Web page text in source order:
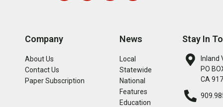
Company
About Us
Contact Us
Paper Subscription
News
Local
Statewide
National
Features
Education
Stay In
Inland
PO
CA